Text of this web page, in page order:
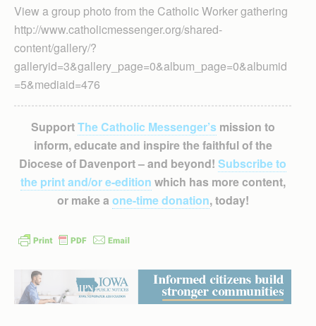
View a group photo from the Catholic Worker gathering
http://www.catholicmessenger.org/shared-
content/gallery/?
galleryid=3&gallery_page=0&album_page=0&albumid
=5&mediaid=476
SupportThe Catholic Messenger’smission to
inform, educate and inspire the faithful of the
Diocese of Davenport – and beyond! Subscribe to
the print and/or e-edition which has more content,
or make a one-time donation, today!